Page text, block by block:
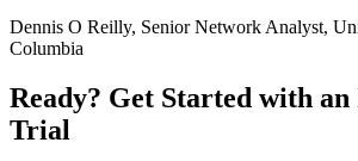
Dennis O Reilly, Senior Network Analyst,
Columbia
Ready? Get Started with
Trial